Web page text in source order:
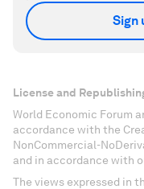
Sign
License and
World Economic Forum
accordance with the
NonCommercial-
and in accordance with
The views expressed in